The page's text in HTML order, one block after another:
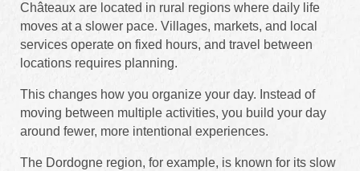
Châteaux are located in rural regions where daily life
moves at a slower pace. Villages, markets, and local
services operate on fixed hours, and travel between
locations requires planning.
This changes how you organize your day. Instead of
moving between multiple activities, you build your day
around fewer, more intentional experiences.
The Dordogne region, for example, is known for its slow